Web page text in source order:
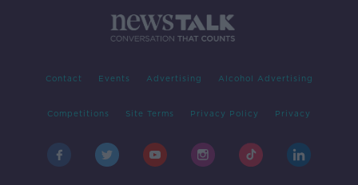
Contact Events Advertising Alcohol Advertising
Competitions Site Terms Privacy Policy Privacy